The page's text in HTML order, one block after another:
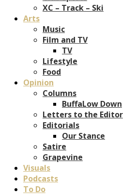
XC – Track – Ski
Arts
Music
Film and TV
TV
Lifestyle
Food
Opinion
Columns
BuffaLow Down
Letters to the Editor
Editorials
Our Stance
Satire
Grapevine
Visuals
Podcasts
To Do